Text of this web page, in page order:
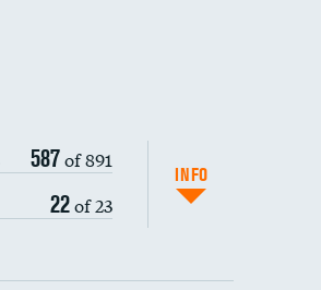
587of 891
22of 23
INFO